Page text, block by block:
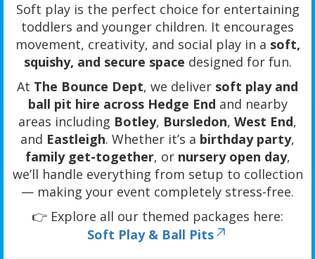
Soft play is the perfect choice for entertaining
toddlers and younger children. It encourages
movement, creativity, and social play in a soft,
squishy, and secure space designed for fun.
At The Bounce Dept, we deliver soft play and
ball pit hire across Hedge End and nearby
areas including Botley, Bursledon, West End,
and Eastleigh. Whether it’s a birthday party,
family get-together, or nursery open day,
we’ll handle everything from setup to collection
— making your event completely stress-free.
👉 Explore all our themed packages here:
Soft Play & Ball Pits